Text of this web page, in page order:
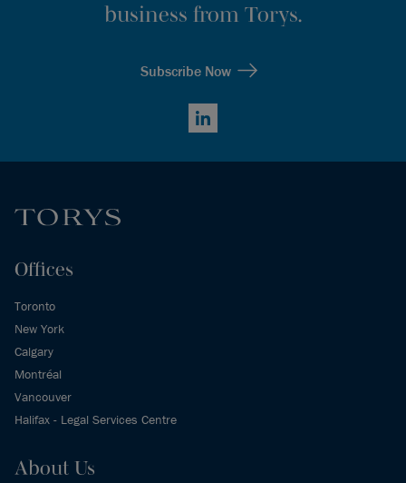
business from Torys.
Subscribe Now
LinkedIn
Offices
Toronto
New York
Calgary
Montréal
Vancouver
Halifax - Legal Services Centre
About Us